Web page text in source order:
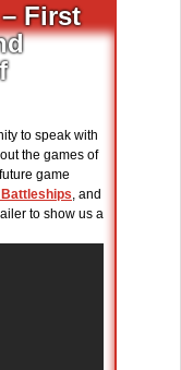
First
to speak with
the games of
game
, and
to show us a